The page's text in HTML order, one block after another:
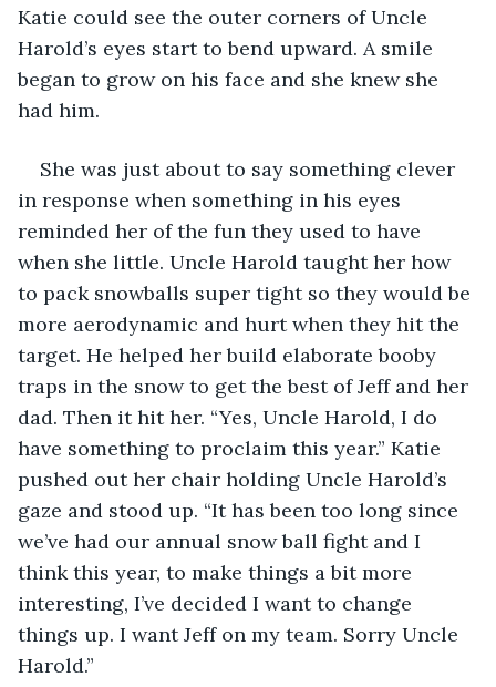
Katie could see the outer corners of Uncle
Harold’s eyes start to bend upward. A smile
began to grow on his face and she knew she
had him.
She was just about to say something clever
in response when something in his eyes
reminded her of the fun they used to have
when she little. Uncle Harold taught her how
to pack snowballs super tight so they would be
more aerodynamic and hurt when they hit the
target. He helped her build elaborate booby
traps in the snow to get the best of Jeff and her
dad. Then it hit her. “Yes, Uncle Harold, I do
have something to proclaim this year.” Katie
pushed out her chair holding Uncle Harold’s
gaze and stood up. “It has been too long since
we’ve had our annual snow ball fight and I
think this year, to make things a bit more
interesting, I’ve decided I want to change
things up. I want Jeff on my team. Sorry Uncle
Harold.”